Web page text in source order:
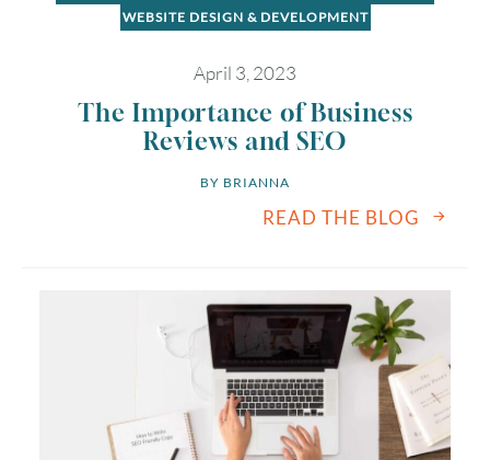
WEBSITE DESIGN & DEVELOPMENT
April 3, 2023
The Importance of Business
Reviews and SEO
BY BRIANNA
READ THE BLOG